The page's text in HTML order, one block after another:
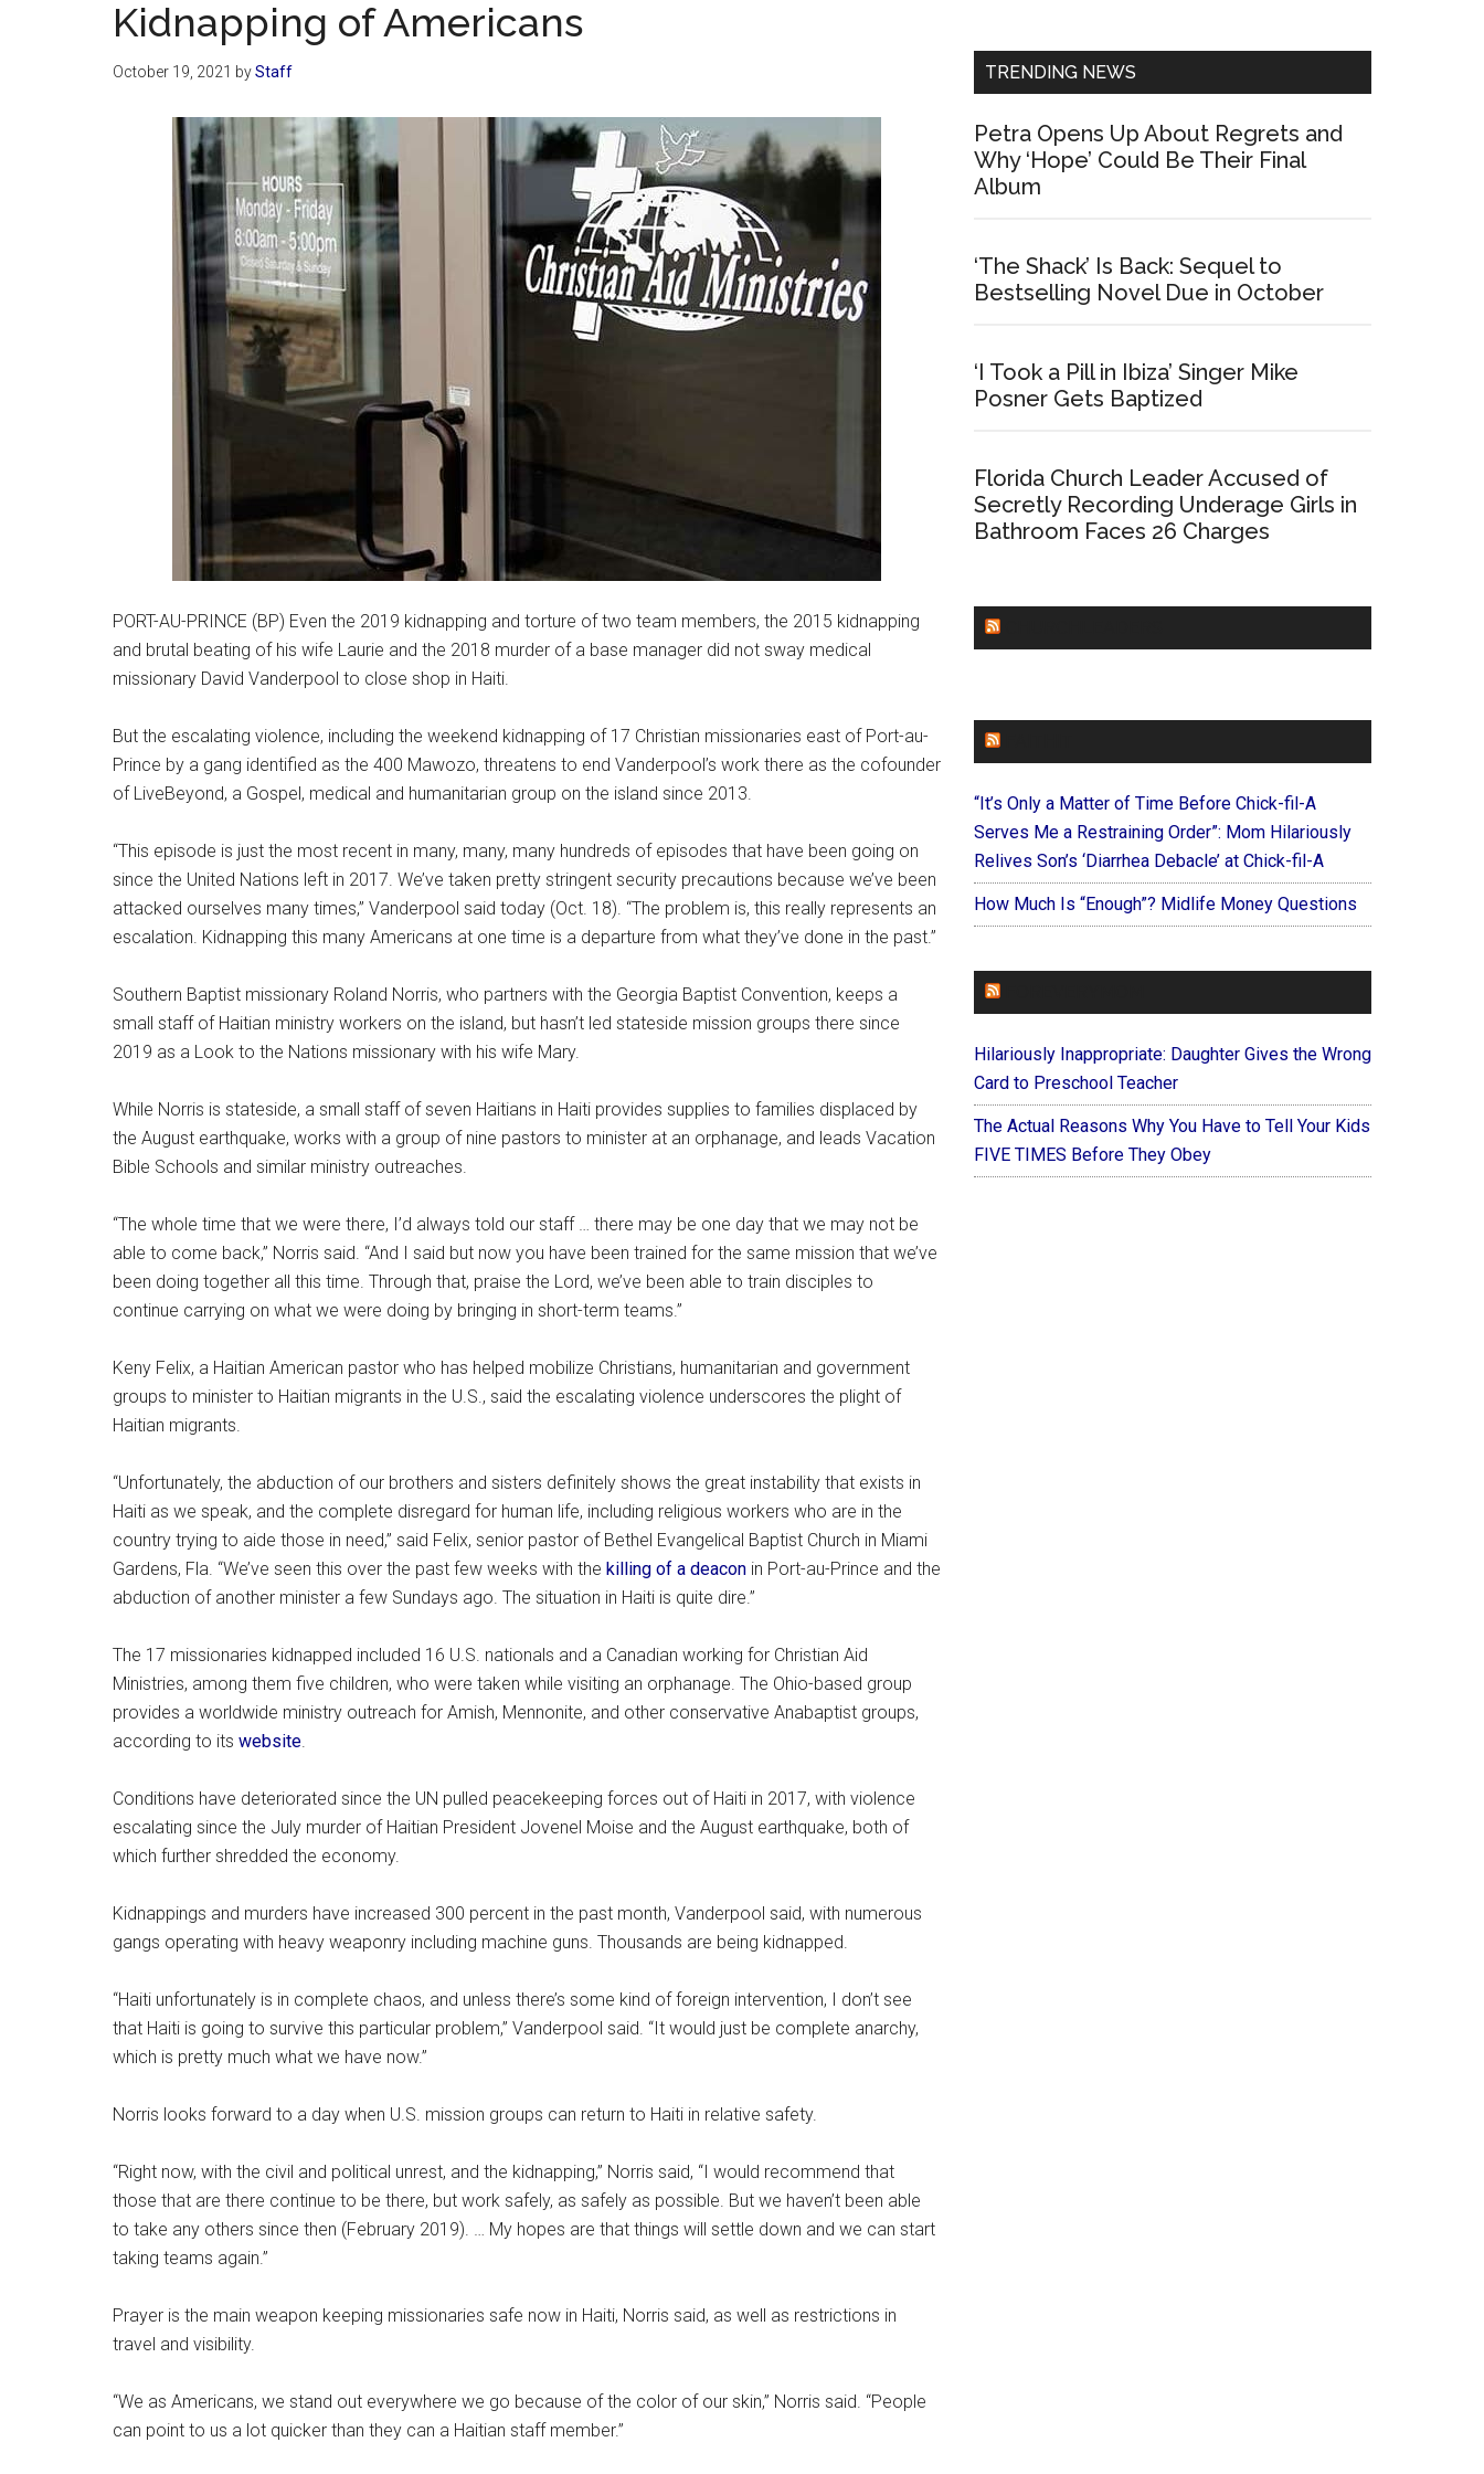
Kidnapping of Americans
October 19, 2021 byStaff
PORT-AU-PRINCE (BP) Even the 2019 kidnapping and torture of two team members, the 2015 kidnapping
and brutal beating of his wife Laurie and the 2018 murder of a base manager did not sway medical
missionary David Vanderpool to close shop in Haiti.
But the escalating violence, including the weekend kidnapping of 17 Christian missionaries east of Port-au-
Prince by a gang identified as the 400 Mawozo, threatens to end Vanderpool’s work there as the cofounder
of LiveBeyond, a Gospel, medical and humanitarian group on the island since 2013.
“This episode is just the most recent in many, many, many hundreds of episodes that have been going on
since the United Nations left in 2017. We’ve taken pretty stringent security precautions because we’ve been
attacked ourselves many times,” Vanderpool said today (Oct. 18). “The problem is, this really represents an
escalation. Kidnapping this many Americans at one time is a departure from what they’ve done in the past.”
Southern Baptist missionary Roland Norris, who partners with the Georgia Baptist Convention, keeps a
small staff of Haitian ministry workers on the island, but hasn’t led stateside mission groups there since
2019 as a Look to the Nations missionary with his wife Mary.
While Norris is stateside, a small staff of seven Haitians in Haiti provides supplies to families displaced by
the August earthquake, works with a group of nine pastors to minister at an orphanage, and leads Vacation
Bible Schools and similar ministry outreaches.
“The whole time that we were there, I’d always told our staff … there may be one day that we may not be
able to come back,” Norris said. “And I said but now you have been trained for the same mission that we’ve
been doing together all this time. Through that, praise the Lord, we’ve been able to train disciples to
continue carrying on what we were doing by bringing in short-term teams.”
Keny Felix, a Haitian American pastor who has helped mobilize Christians, humanitarian and government
groups to minister to Haitian migrants in the U.S., said the escalating violence underscores the plight of
Haitian migrants.
“Unfortunately, the abduction of our brothers and sisters definitely shows the great instability that exists in
Haiti as we speak, and the complete disregard for human life, including religious workers who are in the
country trying to aide those in need,” said Felix, senior pastor of Bethel Evangelical Baptist Church in Miami
Gardens, Fla. “We’ve seen this over the past few weeks with the killing of a deacon in Port-au-Prince and the
abduction of another minister a few Sundays ago. The situation in Haiti is quite dire.”
The 17 missionaries kidnapped included 16 U.S. nationals and a Canadian working for Christian Aid
Ministries, among them five children, who were taken while visiting an orphanage. The Ohio-based group
provides a worldwide ministry outreach for Amish, Mennonite, and other conservative Anabaptist groups,
according to its website.
Conditions have deteriorated since the UN pulled peacekeeping forces out of Haiti in 2017, with violence
escalating since the July murder of Haitian President Jovenel Moise and the August earthquake, both of
which further shredded the economy.
Kidnappings and murders have increased 300 percent in the past month, Vanderpool said, with numerous
gangs operating with heavy weaponry including machine guns. Thousands are being kidnapped.
“Haiti unfortunately is in complete chaos, and unless there’s some kind of foreign intervention, I don’t see
that Haiti is going to survive this particular problem,” Vanderpool said. “It would just be complete anarchy,
which is pretty much what we have now.”
Norris looks forward to a day when U.S. mission groups can return to Haiti in relative safety.
“Right now, with the civil and political unrest, and the kidnapping,” Norris said, “I would recommend that
those that are there continue to be there, but work safely, as safely as possible. But we haven’t been able
to take any others since then (February 2019). … My hopes are that things will settle down and we can start
taking teams again.”
Prayer is the main weapon keeping missionaries safe now in Haiti, Norris said, as well as restrictions in
travel and visibility.
“We as Americans, we stand out everywhere we go because of the color of our skin,” Norris said. “People
can point to us a lot quicker than they can a Haitian staff member.”
TRENDING NEWS
Petra Opens Up About Regrets and
Why ‘Hope’ Could Be Their Final
Album
‘The Shack’ Is Back: Sequel to
Bestselling Novel Due in October
‘I Took a Pill in Ibiza’ Singer Mike
Posner Gets Baptized
Florida Church Leader Accused of
Secretly Recording Underage Girls in
Bathroom Faces 26 Charges
“It’s Only a Matter of Time Before Chick-fil-A
Serves Me a Restraining Order”: Mom Hilariously
Relives Son’s ‘Diarrhea Debacle’ at Chick-fil-A
How Much Is “Enough”? Midlife Money Questions
Hilariously Inappropriate: Daughter Gives the Wrong
Card to Preschool Teacher
The Actual Reasons Why You Have to Tell Your Kids
FIVE TIMES Before They Obey